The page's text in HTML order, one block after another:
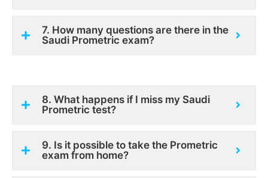
7. How many questions are there in the
Saudi Prometric exam?
8. What happens if I miss my Saudi
Prometric test?
9. Is it possible to take the Prometric
exam from home?